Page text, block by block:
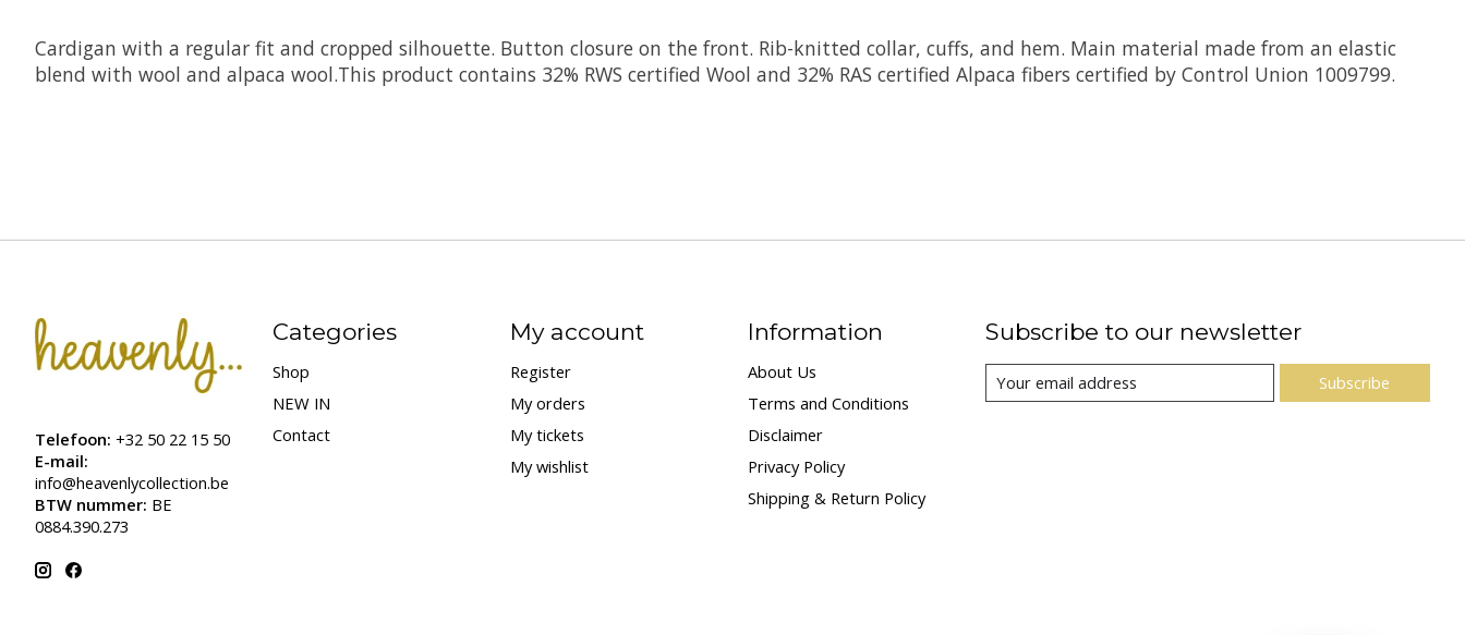
Cardigan with a regular fit and cropped silhouette. Button closure on the front. Rib-knitted collar, cuffs, and hem. Main material made from an elastic
blend with wool and alpaca wool.This product contains 32% RWS certified Wool and 32% RAS certified Alpaca fibers certified by Control Union 1009799.
Telefoon: +32 50 22 15 50
E-mail:
info@heavenlycollection.be
BTW nummer: BE
0884.390.273
Categories
Shop
NEW IN
Contact
My account
Register
My orders
My tickets
My wishlist
Information
About Us
Terms and Conditions
Disclaimer
Privacy Policy
Shipping & Return Policy
Subscribe to our newsletter
Subscribe